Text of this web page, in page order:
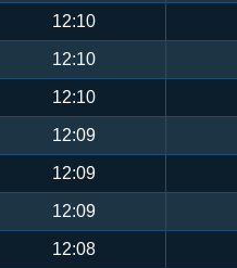
12:10
12:10
12:10
12:09
12:09
12:09
12:08